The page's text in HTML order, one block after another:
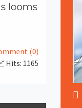
looms
(0)
Hits: 1165